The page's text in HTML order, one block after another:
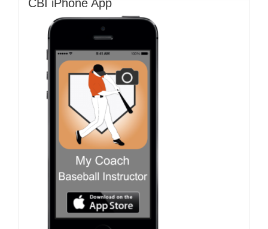
CBI iPhone App